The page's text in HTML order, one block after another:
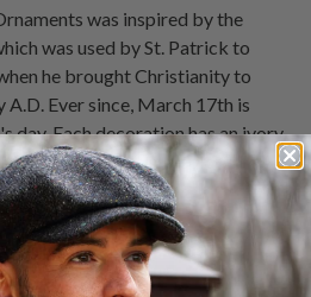
was inspired by the
was used by St. Patrick to
he brought Christianity to
Ever since, March 17th is
day. Each decoration has an ivory
and comes in a colorful
ornaments